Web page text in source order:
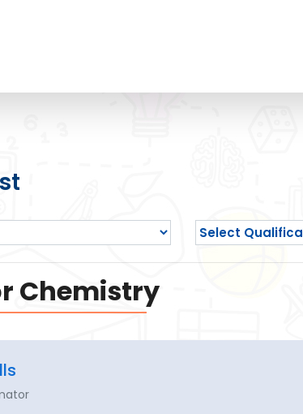
Chemistry